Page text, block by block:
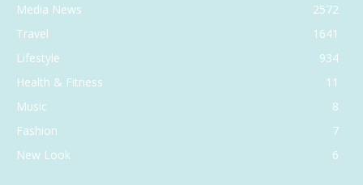
Media News
2572
Travel
1641
Lifestyle
934
Health & Fitness
11
Music
8
Fashion
7
New Look
6